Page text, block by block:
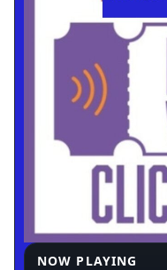
NOW PLAYING